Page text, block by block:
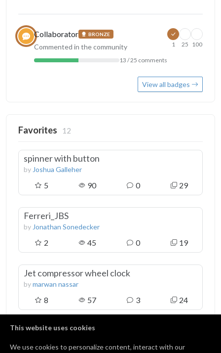
This website uses cookies
We use cookies to personalize content, interact with our
Collaborator BRONZE
Commented in the community
13 / 25 comments
1 25 100
View all badges
Favorites 12
spinner with button
by Joshua Galleher
5 90 0 29
Ferreri_JBS
by Jonathan Sonedecker
2 45 0 19
Jet compressor wheel clock
bymarwan nassar
8 57 3 24